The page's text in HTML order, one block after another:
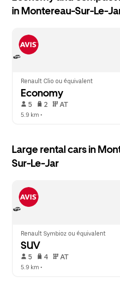
in Montereau-Sur-Le-
Renault Clio ou équivalent
Economy
5 2 AT
5.9 km •
Large rental cars in
Sur-Le-Jar
Renault Symbioz ou équivalent
SUV
5 4 AT
5.9 km •